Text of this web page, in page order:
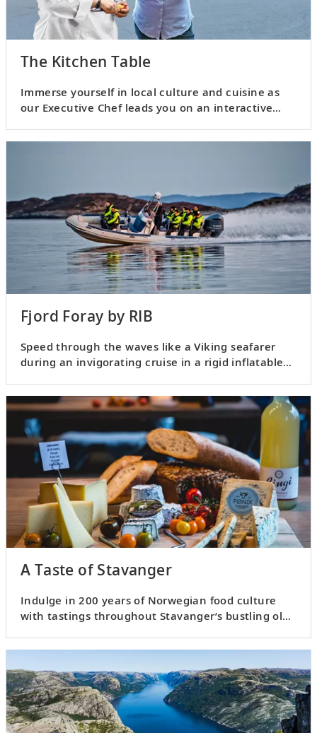
The Kitchen Table
Immerse yourself in local culture and cuisine as
our Executive Chef leads you on an interactive
Fjord Foray by RIB
Speed through the waves like a Viking seafarer
during an invigorating cruise in a rigid inflatable
A Taste of Stavanger
Indulge in 200 years of Norwegian food culture
with tastings throughout Stavanger’s bustling old